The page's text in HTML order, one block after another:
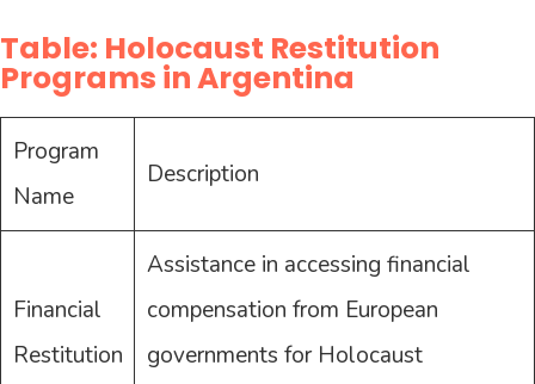
Table: Holocaust Restitution
Programs in Argentina
Program
Name
Description
Financial
Restitution
Assistance in accessing financial
compensation from European
governments for Holocaust